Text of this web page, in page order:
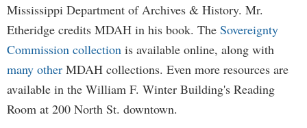
Mississippi Department of Archives & History. Mr.
Etheridge credits MDAH in his book. The Sovereignty
Commission collection is available online, along with
many other MDAH collections. Even more resources are
available in the William F. Winter Building's Reading
Room at 200 North St. downtown.